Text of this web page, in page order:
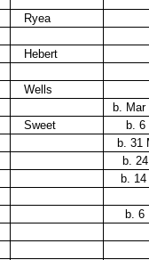
Ryea
Hebert
Wells
b. Mar
Sweet
b. 6
b. 31
b.
b.
b. 6